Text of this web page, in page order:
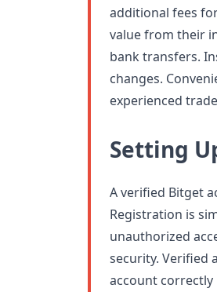
additional fees
value from their
bank transfers.
changes.
experienced
Setting
A verified Bitget
Registration is
unauthorized
security. Verified
account